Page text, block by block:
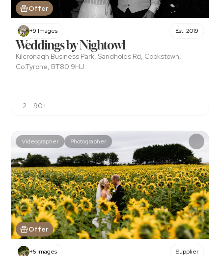
Offer
+9 Images Est. 2019
Weddings by Nightowl
Kilcronagh Business Park, Sandholes Rd, Cookstown,
Co.Tyrone, BT80 9HJ
2 90+
Videographer Photographer
Offer
+5 Images Supplier